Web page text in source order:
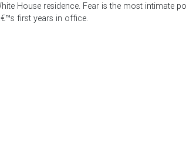
House residence. Fear is the most intimate
first years in office.